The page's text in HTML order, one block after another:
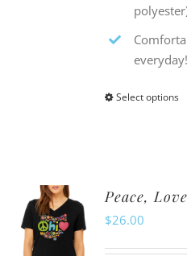
everyday!
Select options
Peace,
$26.00